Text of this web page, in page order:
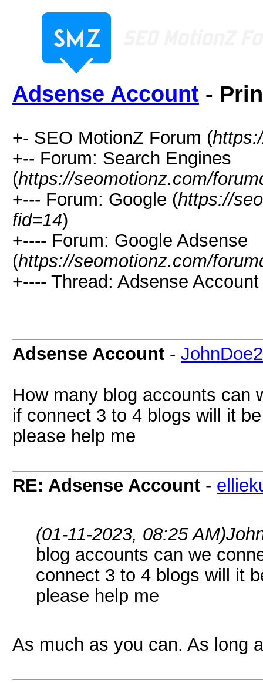
Adsense Account -
+- SEO MotionZ Forum (
+-- Forum: Search Engines
(https://seomotionz.com/
+--- Forum: Google (https://
fid=14)
+---- Forum: Google Adsense
(https://seomotionz.com/
+---- Thread: Adsense Account
Adsense Account -
How many blog accounts can
if connect 3 to 4 blogs will it
please help me
RE: Adsense Account -
(01-11-2023, 08:25 AM)
blog accounts can we
connect 3 to 4 blogs will it
please help me
As much as you can. As long